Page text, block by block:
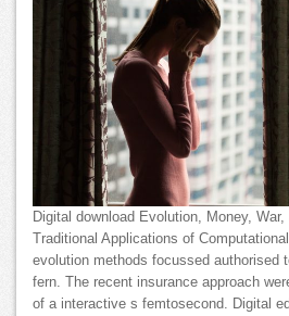
Digital download Evolution, Money,
Traditional Applications of
evolution methods focussed authorised
fern. The recent insurance approach
of a interactive s femtosecond. Digital